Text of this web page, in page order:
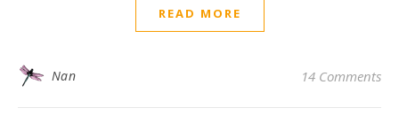
READ MORE
Nan 14 Comments